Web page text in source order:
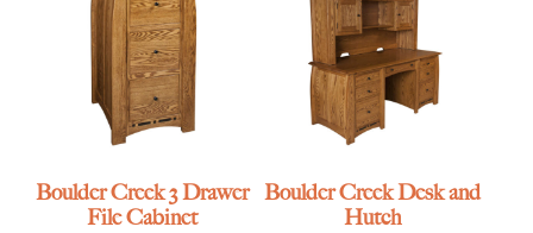
Boulder Creek 3 Drawer
File Cabinet
Boulder Creek Desk and
Hutch